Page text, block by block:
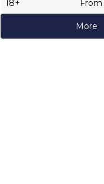
18+ From
More